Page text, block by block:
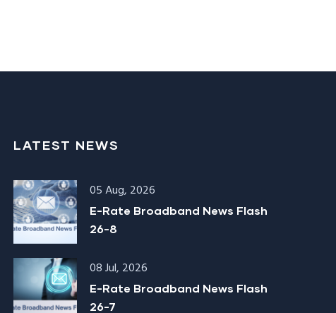
LATEST NEWS
05 Aug, 2026
E-Rate Broadband News Flash
26-8
08 Jul, 2026
E-Rate Broadband News Flash
26-7